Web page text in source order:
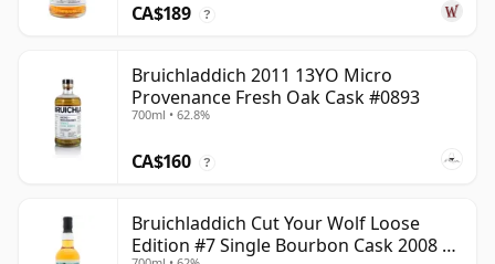
CA$189 ?
Bruichladdich 2011 13YO Micro
Provenance Fresh Oak Cask #0893
700ml • 62.8%
CA$160 ?
Bruichladdich Cut Your Wolf Loose
Edition #7 Single Bourbon Cask 2008 14